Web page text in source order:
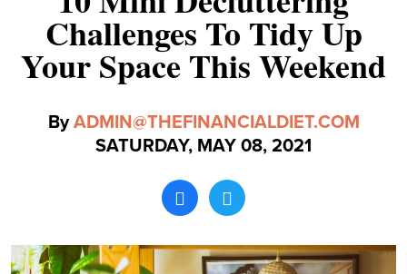
Challenges To Tidy Up
Your Space This Weekend
ByADMIN@THEFINANCIALDIET.COM
SATURDAY, MAY 08, 2021